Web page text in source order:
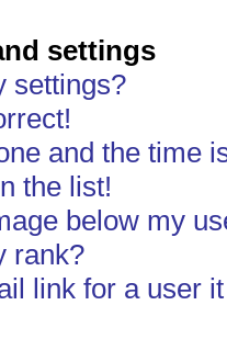
settings
settings?
and the time
the list!
below my
rank?
link for a user